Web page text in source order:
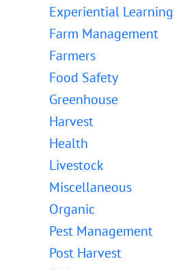
Experiential Learning
Farm Management
Farmers
Food Safety
Greenhouse
Harvest
Health
Livestock
Miscellaneous
Organic
Pest Management
Post Harvest